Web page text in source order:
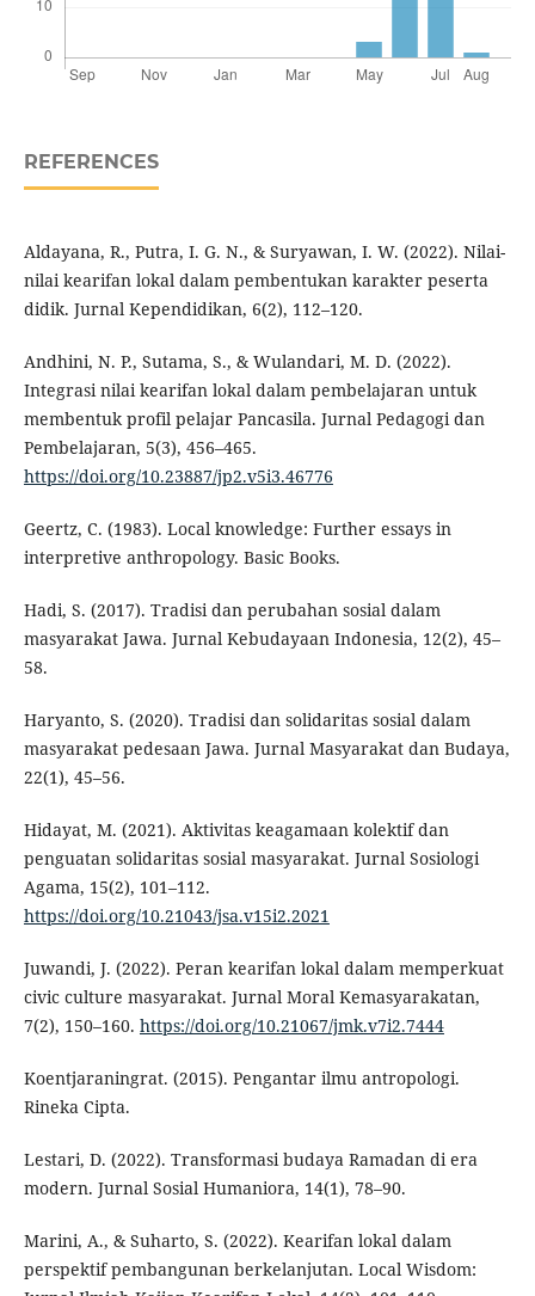
REFERENCES
Aldayana, R., Putra, I. G. N., & Suryawan, I. W. (2022). Nilai-
nilai kearifan lokal dalam pembentukan karakter peserta
didik. Jurnal Kependidikan, 6(2), 112–120.
Andhini, N. P., Sutama, S., & Wulandari, M. D. (2022).
Integrasi nilai kearifan lokal dalam pembelajaran untuk
membentuk profil pelajar Pancasila. Jurnal Pedagogi dan
Pembelajaran, 5(3), 456–465.
https://doi.org/10.23887/jp2.v5i3.46776
Geertz, C. (1983). Local knowledge: Further essays in
interpretive anthropology. Basic Books.
Hadi, S. (2017). Tradisi dan perubahan sosial dalam
masyarakat Jawa. Jurnal Kebudayaan Indonesia, 12(2), 45–
58.
Haryanto, S. (2020). Tradisi dan solidaritas sosial dalam
masyarakat pedesaan Jawa. Jurnal Masyarakat dan Budaya,
22(1), 45–56.
Hidayat, M. (2021). Aktivitas keagamaan kolektif dan
penguatan solidaritas sosial masyarakat. Jurnal Sosiologi
Agama, 15(2), 101–112.
https://doi.org/10.21043/jsa.v15i2.2021
Juwandi, J. (2022). Peran kearifan lokal dalam memperkuat
civic culture masyarakat. Jurnal Moral Kemasyarakatan,
7(2), 150–160. https://doi.org/10.21067/jmk.v7i2.7444
Koentjaraningrat. (2015). Pengantar ilmu antropologi.
Rineka Cipta.
Lestari, D. (2022). Transformasi budaya Ramadan di era
modern. Jurnal Sosial Humaniora, 14(1), 78–90.
Marini, A., & Suharto, S. (2022). Kearifan lokal dalam
perspektif pembangunan berkelanjutan. Local Wisdom: